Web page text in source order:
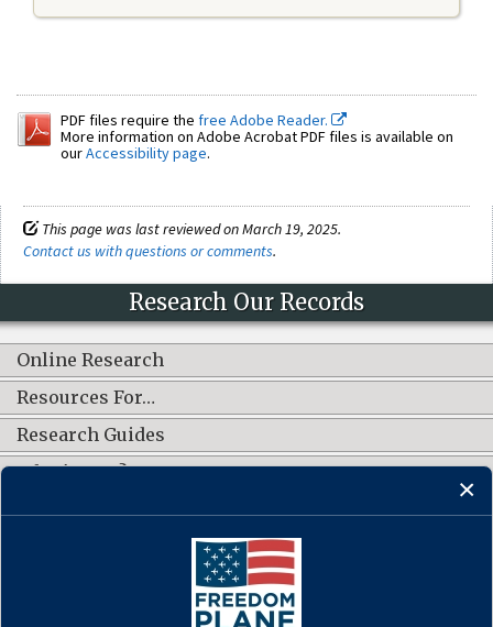
PDF files require the free Adobe Reader.
More information on Adobe Acrobat PDF files is available on
ourAccessibility page.
This page was last reviewed on March 19, 2025.
Contact us with questions or comments.
Research Our Records
Online Research
Resources For…
Research Guides
What's New?
CONNECT WITH US